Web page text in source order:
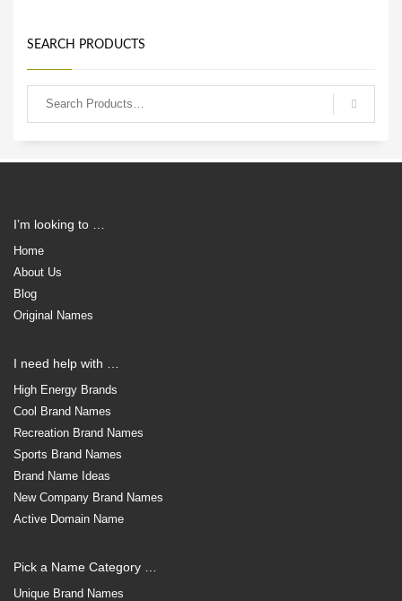
SEARCH PRODUCTS
I’m looking to …
Home
About Us
Blog
Original Names
I need help with …
High Energy Brands
Cool Brand Names
Recreation Brand Names
Sports Brand Names
Brand Name Ideas
New Company Brand Names
Active Domain Name
Pick a Name Category …
Unique Brand Names